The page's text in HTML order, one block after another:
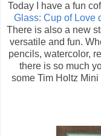
Today I have a fun
Glass: Cup of Love
There is also a new
versatile and fun.
pencils, watercolor,
there is so much
some Tim Holtz